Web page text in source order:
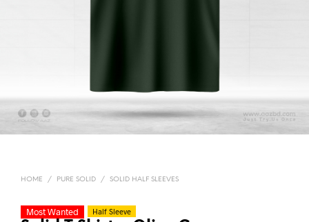
HOME / PURE SOLID / SOLID HALF SLEEVES
Most Wanted Half Sleeve